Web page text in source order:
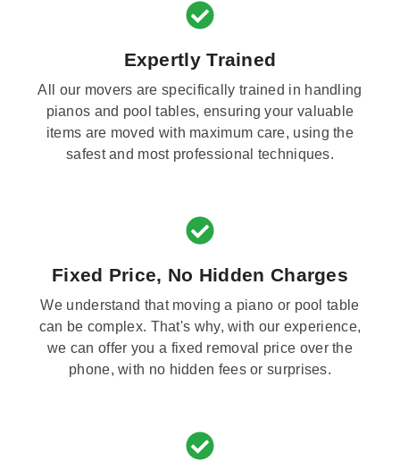
Expertly Trained
All our movers are specifically trained in handling
pianos and pool tables, ensuring your valuable
items are moved with maximum care, using the
safest and most professional techniques.
Fixed Price, No Hidden Charges
We understand that moving a piano or pool table
can be complex. That's why, with our experience,
we can offer you a fixed removal price over the
phone, with no hidden fees or surprises.